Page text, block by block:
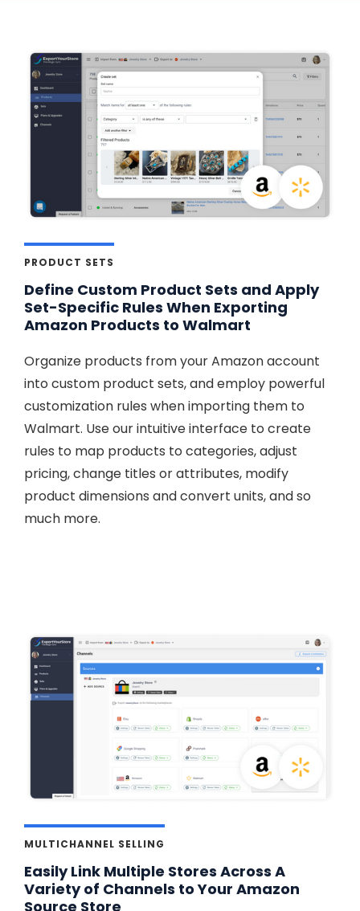
PRODUCT SETS
Define Custom Product Sets and Apply
Set-Specific Rules When Exporting
Amazon Products to Walmart
Organize products from your Amazon account
into custom product sets, and employ powerful
customization rules when importing them to
Walmart. Use our intuitive interface to create
rules to map products to categories, adjust
pricing, change titles or attributes, modify
product dimensions and convert units, and so
much more.
MULTICHANNEL SELLING
Easily Link Multiple Stores Across A
Variety of Channels to Your Amazon
Source Store